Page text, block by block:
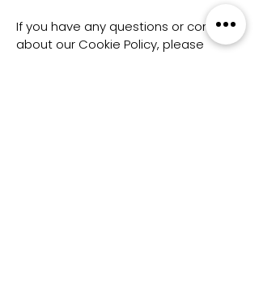
If you have any questions or concerns
about our Cookie Policy, please